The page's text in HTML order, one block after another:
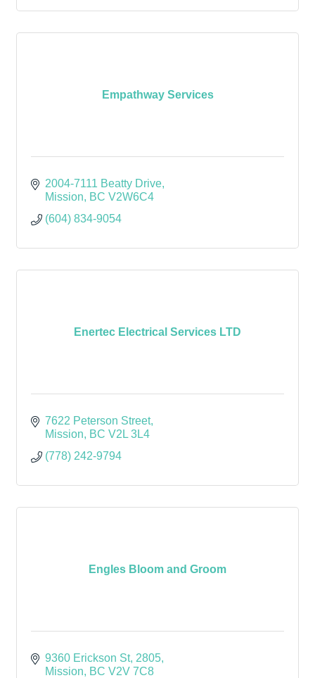
Empathway Services
2004-7111 Beatty Drive
Mission
BC V2W6C4
(604) 834-9054
Enertec Electrical Services LTD
7622 Peterson Street
Mission
BC V2L 3L4
(778) 242-9794
Engles Bloom and Groom
9360 Erickson St 2805
Mission
BC V2V 7C8